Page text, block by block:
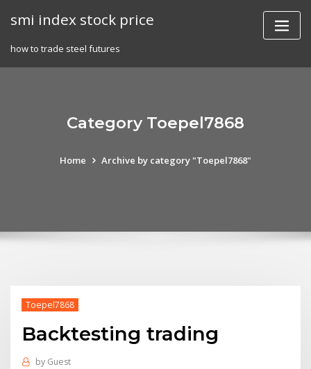
smi index stock price
how to trade steel futures
Category Toepel7868
Home Archive by category "Toepel7868"
Toepel7868
Backtesting trading
by Guest